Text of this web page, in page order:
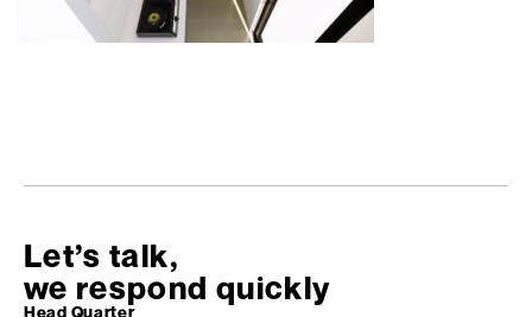
Let’s talk,
we respond quickly
Head Quarter